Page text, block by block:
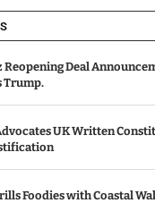
Deal
Trump.
UK Written
Foodies with Coastal